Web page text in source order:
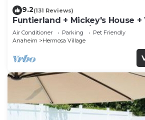
9.2(131 Reviews)
Funtierland + Mickey's House +
Disneyland + Pool/Hot Tub +
Air Conditioner Parking
Pet Friendly
Anaheim
Hermosa Village